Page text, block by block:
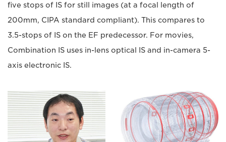
five stops of IS for still images (at a focal length of
200mm, CIPA standard compliant). This compares to
3.5-stops of IS on the EF predecessor. For movies,
Combination IS uses in-lens optical IS and in-camera 5-
axis electronic IS.